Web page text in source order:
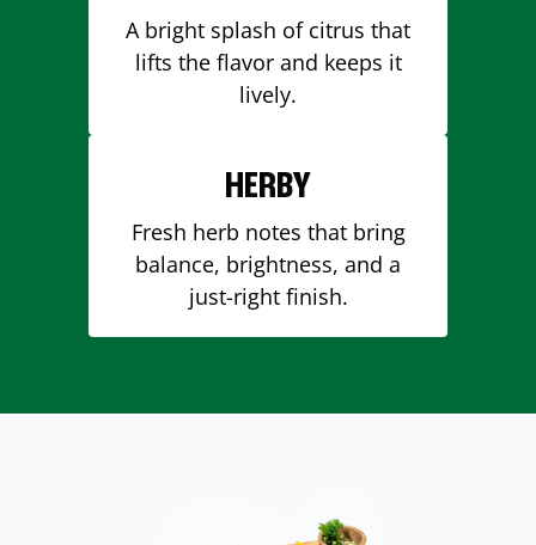
A bright splash of citrus that
lifts the flavor and keeps it
lively.
HERBY
Fresh herb notes that bring
balance, brightness, and a
just-right finish.